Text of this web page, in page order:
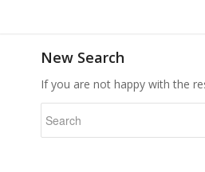
New Search
If you are not happy with the